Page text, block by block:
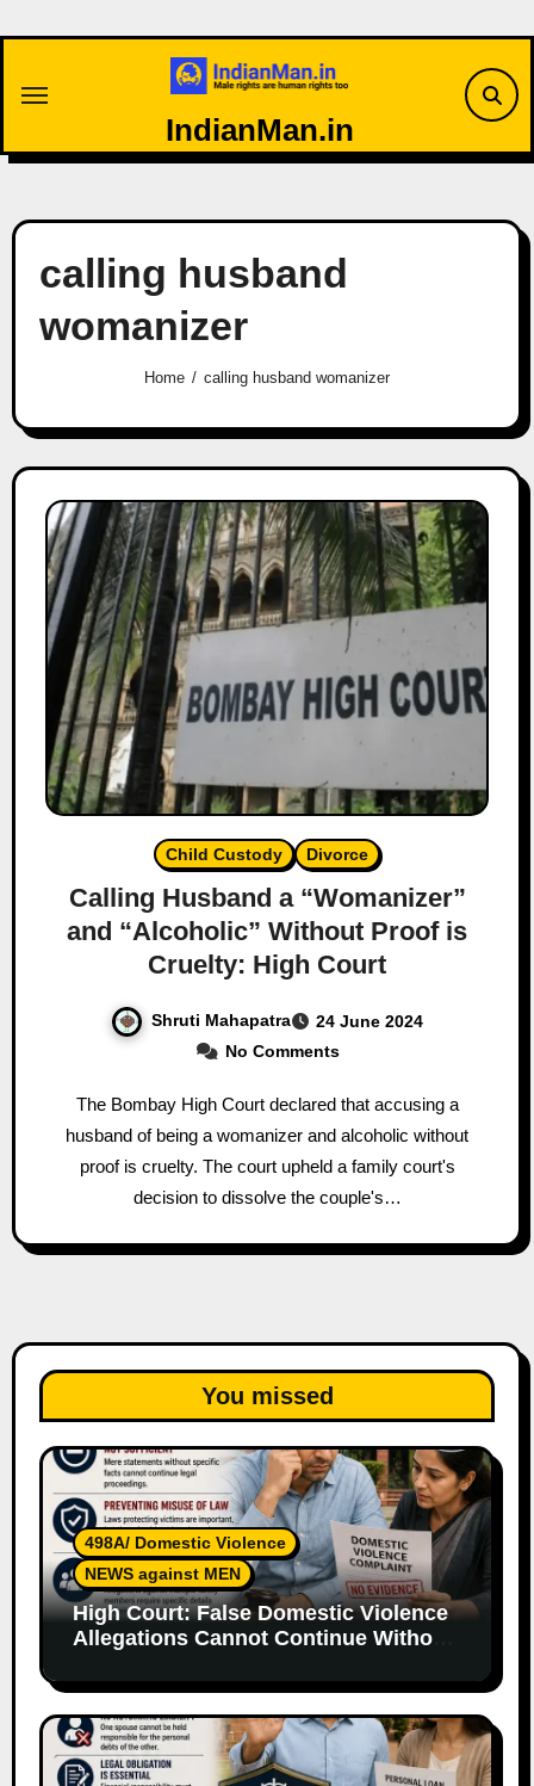
IndianMan.in
calling husband
womanizer
Home calling husband womanizer
Child Custody Divorce
Calling Husband a “Womanizer”
and “Alcoholic” Without Proof is
Cruelty: High Court
Shruti Mahapatra
24 June 2024
No Comments
The Bombay High Court declared that accusing a
husband of being a womanizer and alcoholic without
proof is cruelty. The court upheld a family court's
decision to dissolve the couple's…
You missed
498A/ Domestic Violence
NEWS against MEN
High Court: False Domestic Violence
Allegations Cannot Continue Without